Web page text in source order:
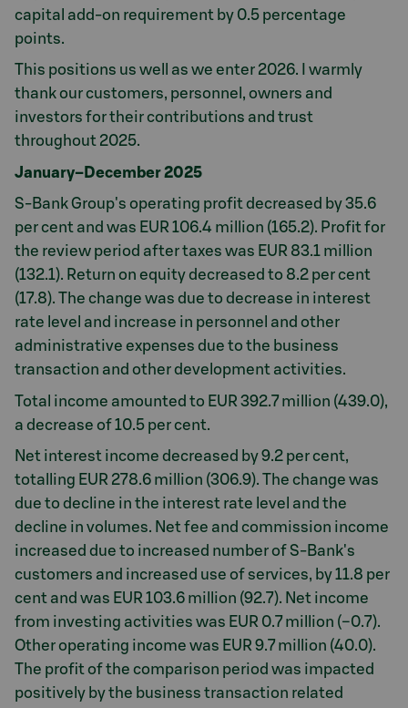
capital add-on requirement by 0.5 percentage
points.
This positions us well as we enter 2026. I warmly
thank our customers, personnel, owners and
investors for their contributions and trust
throughout 2025.
January–December 2025
S-Bank Group's operating profit decreased by 35.6
per cent and was EUR 106.4 million (165.2). Profit for
the review period after taxes was EUR 83.1 million
(132.1). Return on equity decreased to 8.2 per cent
(17.8). The change was due to decrease in interest
rate level and increase in personnel and other
administrative expenses due to the business
transaction and other development activities.
Total income amounted to EUR 392.7 million (439.0),
a decrease of 10.5 per cent.
Net interest income decreased by 9.2 per cent,
totalling EUR 278.6 million (306.9). The change was
due to decline in the interest rate level and the
decline in volumes. Net fee and commission income
increased due to increased number of S-Bank's
customers and increased use of services, by 11.8 per
cent and was EUR 103.6 million (92.7). Net income
from investing activities was EUR 0.7 million (−0.7).
Other operating income was EUR 9.7 million (40.0).
The profit of the comparison period was impacted
positively by the business transaction related